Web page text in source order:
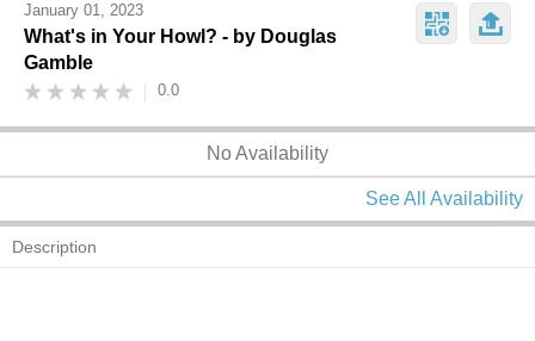
January 01, 2023
What's in Your Howl? - by Douglas
Gamble
0.0
No Availability
See All Availability
Description